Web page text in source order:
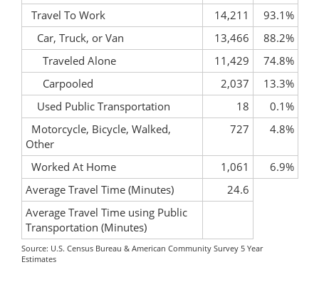
Travel To Work
14,211
93.1%
Car, Truck, or Van
13,466
88.2%
Traveled Alone
11,429
74.8%
Carpooled
2,037
13.3%
Used Public Transportation
18
0.1%
Motorcycle, Bicycle, Walked,
Other
727 4.8%
Worked At Home 1,061
6.9%
Average Travel Time (Minutes)
24.6
Average Travel Time using Public
Transportation (Minutes)
Source: U.S. Census Bureau & American Community Survey 5 Year
Estimates